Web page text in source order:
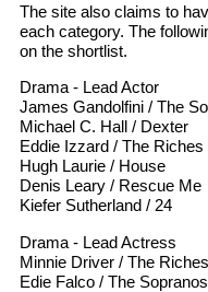
The site also claims to
each category. The
on the shortlist.
Drama - Lead Actor
James Gandolfini / The
Michael C. Hall / Dexter
Eddie Izzard / The Riches
Hugh Laurie / House
Denis Leary / Rescue Me
Kiefer Sutherland / 24
Drama - Lead Actress
Minnie Driver / The Riches
Edie Falco / The Sopranos